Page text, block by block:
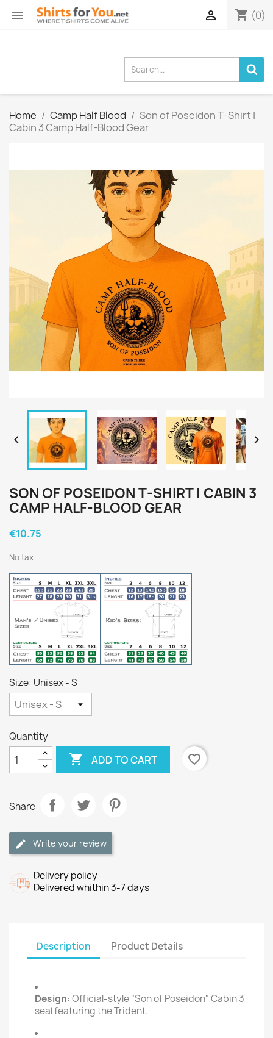
 shopping_cart (0)

Home Camp Half Blood
Son of Poseidon T-Shirt |
Cabin 3 Camp Half-Blood Gear
 
SON OF POSEIDON T-SHIRT | CABIN 3
CAMP HALF-BLOOD GEAR
€10.75
No tax
Size: Unisex - S
Quantity
 ADD TO CART favorite_border
Share
Write your review
Delivery policy
Delivered whithin 3-7 days
Description Product Details
Design:Official-style "Son of Poseidon" Cabin 3
seal featuring the Trident.